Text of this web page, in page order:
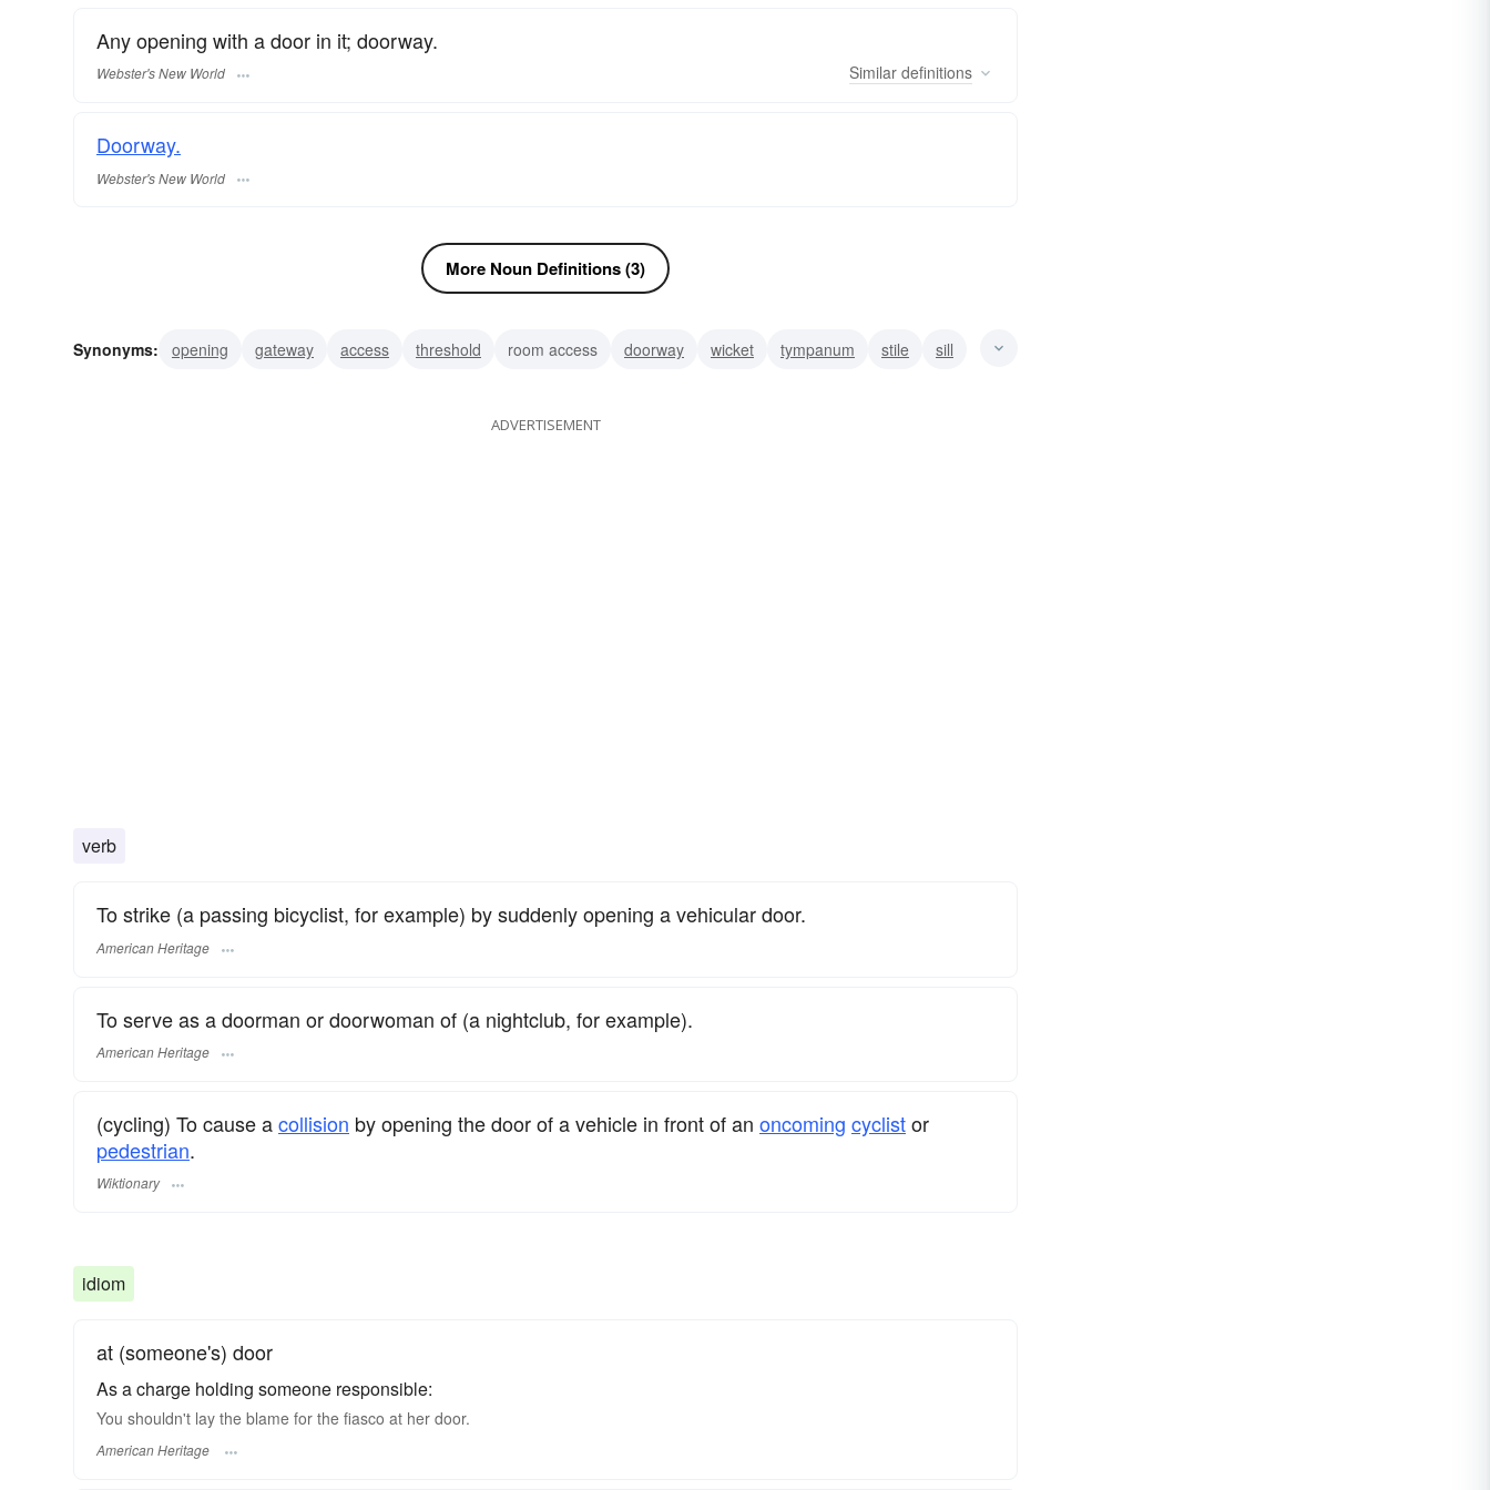
Any opening with a door in it; doorway.
Webster's New World Similar definitions
Doorway.
Webster's New World
More Noun Definitions (3)
Synonyms: opening gateway access threshold room access doorway wicket tympanum stile
sill
ADVERTISEMENT
verb
To strike (a passing bicyclist, for example) by suddenly opening a vehicular door.
American Heritage
To serve as a doorman or doorwoman of (a nightclub, for example).
American Heritage
(cycling) To cause acollision by opening the door of a vehicle in front of an oncoming cyclistor
pedestrian.
Wiktionary
idiom
at (someone's) door
As a charge holding someone responsible:
You shouldn't lay the blame for the fiasco at her door.
American Heritage